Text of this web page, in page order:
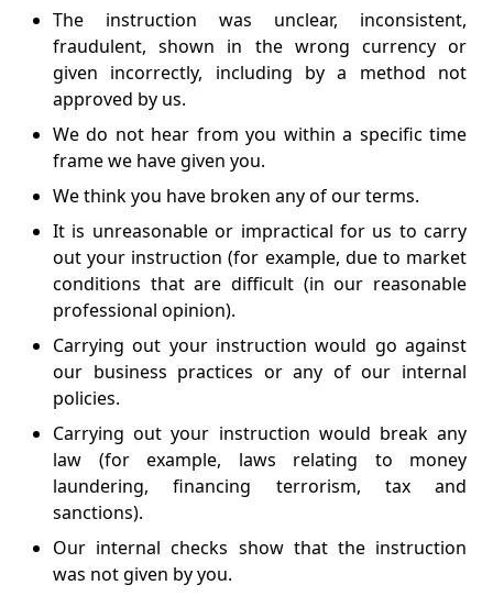
The instruction was unclear, inconsistent,
fraudulent, shown in the wrong currency or
given incorrectly, including by a method not
approved by us.
We do not hear from you within a specific time
frame we have given you.
We think you have broken any of our terms.
It is unreasonable or impractical for us to carry
out your instruction (for example, due to market
conditions that are difficult (in our reasonable
professional opinion).
Carrying out your instruction would go against
our business practices or any of our internal
policies.
Carrying out your instruction would break any
law (for example, laws relating to money
laundering, financing terrorism, tax and
sanctions).
Our internal checks show that the instruction
was not given by you.